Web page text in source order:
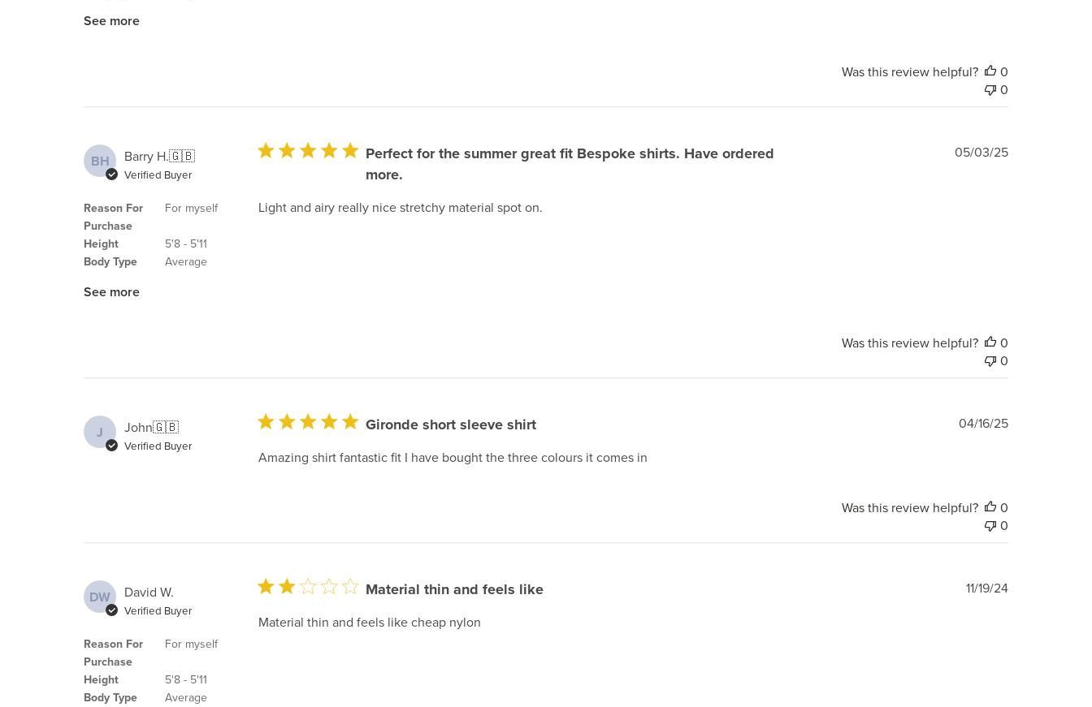
See more
Was this review helpful?
0
0
BH Barry H.🇬🇧
Verified Buyer
Reason For
Purchase
Height
Body Type
For myself
5'8 - 5'11
Average
See more
Perfect for the summer great fit Bespoke shirts. Have ordered
more.
Light and airy really nice stretchy material spot on.
Published
05/03/25
Was this review helpful?
0
0
J John🇬🇧
Verified Buyer
Gironde short sleeve shirt
Amazing shirt fantastic fit I have bought the three colours it comes in
Published
04/16/25
Was this review helpful?
0
0
DW David W.
Verified Buyer
Reason For
Purchase
Height
Body Type
For myself
5'8 - 5'11
Average
Material thin and feels like
Material thin and feels like cheap nylon
Published
11/19/24